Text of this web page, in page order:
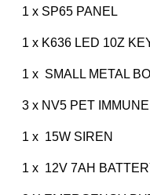
1 x SP65 PANEL
1 x K636 LED 10Z
1 x SMALL METAL
3 x NV5 PET IMMUNE
1 x 15W SIREN
1 x 12V 7AH